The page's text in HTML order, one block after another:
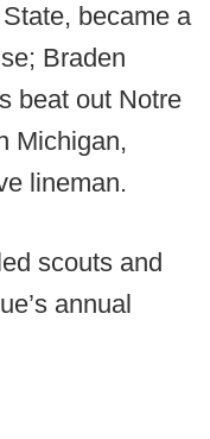
became a
Braden
beat out Notre
Michigan,
lineman.
scouts and
annual